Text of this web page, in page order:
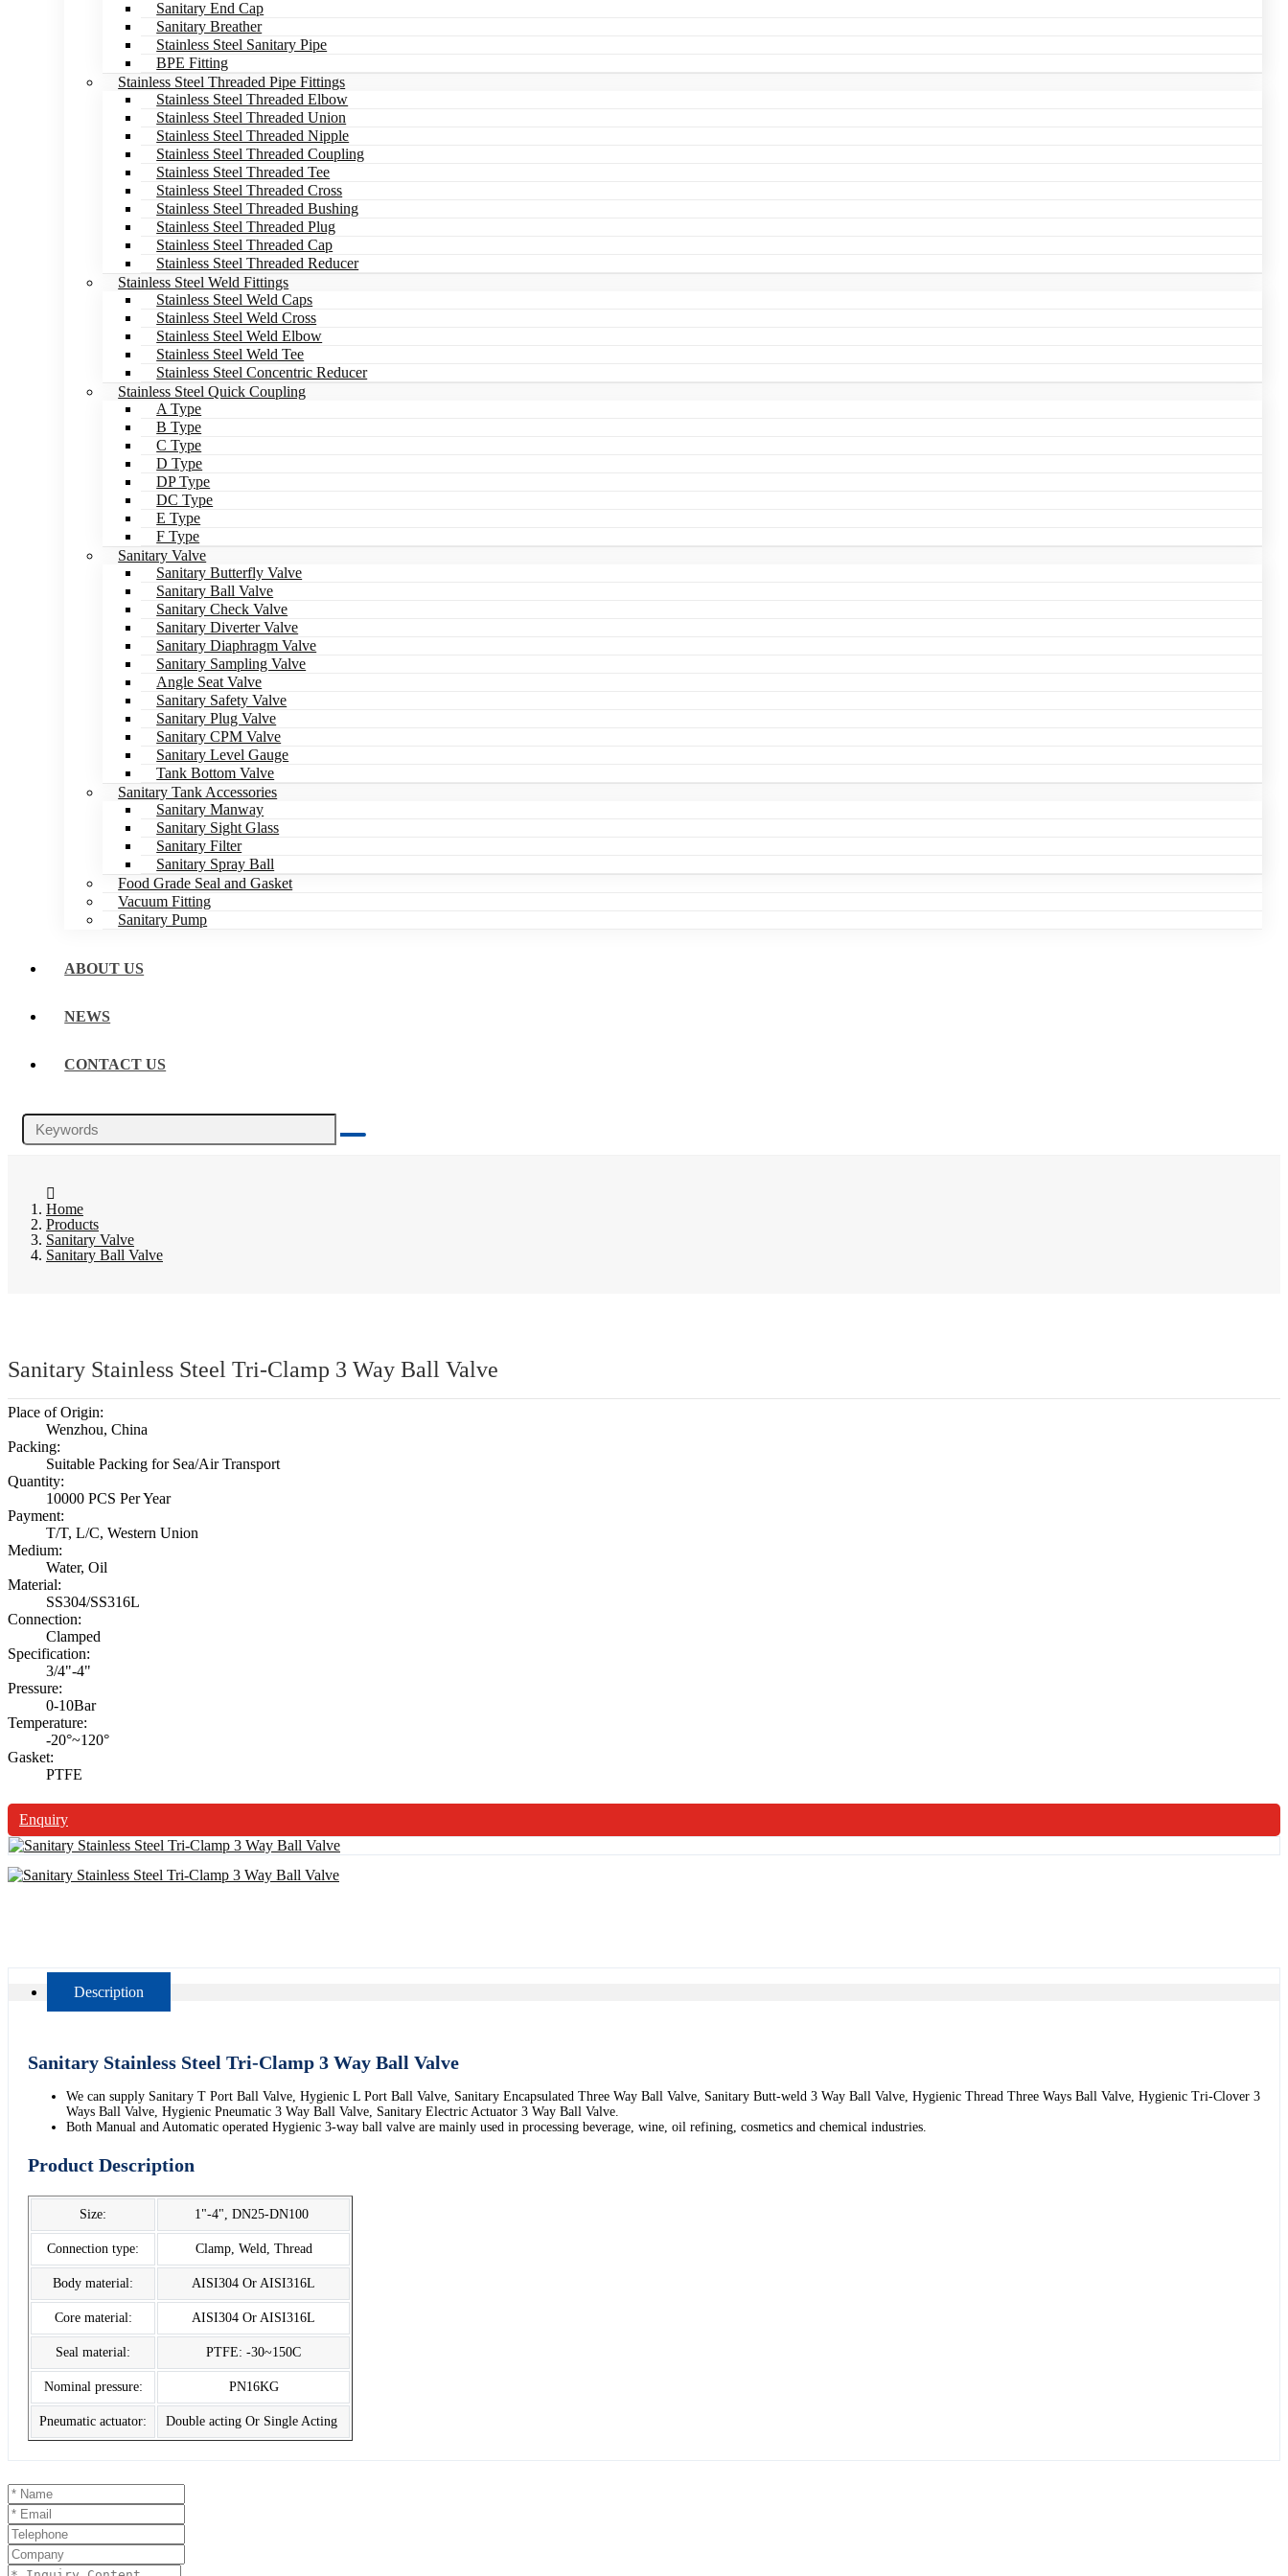
Sanitary End Cap
Sanitary Breather
Stainless Steel Sanitary Pipe
BPE Fitting
Stainless Steel Threaded Pipe Fittings
Stainless Steel Threaded Elbow
Stainless Steel Threaded Union
Stainless Steel Threaded Nipple
Stainless Steel Threaded Coupling
Stainless Steel Threaded Tee
Stainless Steel Threaded Cross
Stainless Steel Threaded Bushing
Stainless Steel Threaded Plug
Stainless Steel Threaded Cap
Stainless Steel Threaded Reducer
Stainless Steel Weld Fittings
Stainless Steel Weld Caps
Stainless Steel Weld Cross
Stainless Steel Weld Elbow
Stainless Steel Weld Tee
Stainless Steel Concentric Reducer
Stainless Steel Quick Coupling
A Type
B Type
C Type
D Type
DP Type
DC Type
E Type
F Type
Sanitary Valve
Sanitary Butterfly Valve
Sanitary Ball Valve
Sanitary Check Valve
Sanitary Diverter Valve
Sanitary Diaphragm Valve
Sanitary Sampling Valve
Angle Seat Valve
Sanitary Safety Valve
Sanitary Plug Valve
Sanitary CPM Valve
Sanitary Level Gauge
Tank Bottom Valve
Sanitary Tank Accessories
Sanitary Manway
Sanitary Sight Glass
Sanitary Filter
Sanitary Spray Ball
Food Grade Seal and Gasket
Vacuum Fitting
Sanitary Pump
ABOUT US
NEWS
CONTACT US
Home
Products
Sanitary Valve
Sanitary Ball Valve
Sanitary Stainless Steel Tri-Clamp 3 Way Ball Valve
Place of Origin:
Wenzhou, China
Packing:
Suitable Packing for Sea/Air Transport
Quantity:
10000 PCS Per Year
Payment:
T/T, L/C, Western Union
Medium:
Water, Oil
Material:
SS304/SS316L
Connection:
Clamped
Specification:
3/4"-4"
Pressure:
0-10Bar
Temperature:
-20°~120°
Gasket:
PTFE
Enquiry
Description
Sanitary Stainless Steel Tri-Clamp 3 Way Ball Valve
We can supply Sanitary T Port Ball Valve, Hygienic L Port Ball Valve, Sanitary Encapsulated Three Way Ball Valve, Sanitary Butt-weld 3 Way Ball Valve, Hygienic Thread Three Ways Ball Valve, Hygienic Tri-Clover 3
Ways Ball Valve, Hygienic Pneumatic 3 Way Ball Valve, Sanitary Electric Actuator 3 Way Ball Valve.
Both Manual and Automatic operated Hygienic 3-way ball valve are mainly used in processing beverage, wine, oil refining, cosmetics and chemical industries.
Product Description
Size: 1"-4", DN25-DN100
Connection type: Clamp, Weld, Thread
Body material: AISI304 Or AISI316L
Core material: AISI304 Or AISI316L
Seal material: PTFE: -30~150C
Nominal pressure: PN16KG
Pneumatic actuator: Double acting Or Single Acting